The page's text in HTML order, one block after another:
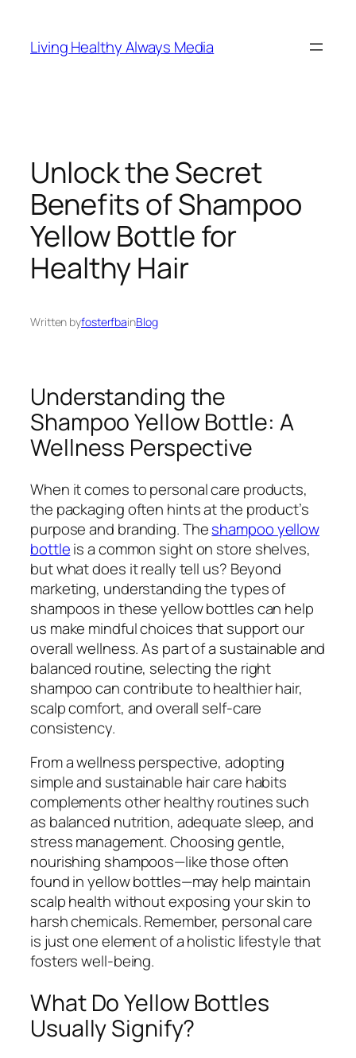
content
Living Healthy Always Media
Unlock the Secret
Benefits of Shampoo
Yellow Bottle for
Healthy Hair
Written byfosterfbainBlog
Understanding the
Shampoo Yellow Bottle: A
Wellness Perspective
When it comes to personal care products,
the packaging often hints at the product’s
purpose and branding. Theshampoo yellow
bottleis a common sight on store shelves,
but what does it really tell us? Beyond
marketing, understanding the types of
shampoos in these yellow bottles can help
us make mindful choices that support our
overall wellness. As part of a sustainable and
balanced routine, selecting the right
shampoo can contribute to healthier hair,
scalp comfort, and overall self-care
consistency.
From a wellness perspective, adopting
simple and sustainable hair care habits
complements other healthy routines such
as balanced nutrition, adequate sleep, and
stress management. Choosing gentle,
nourishing shampoos—like those often
found in yellow bottles—may help maintain
scalp health without exposing your skin to
harsh chemicals. Remember, personal care
is just one element of a holistic lifestyle that
fosters well-being.
What Do Yellow Bottles
Usually Signify?